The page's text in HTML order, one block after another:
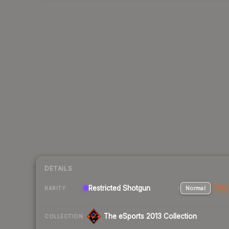
DETAILS
RARITY Restricted Shotgun Normal
COLLECTION The eSports 2013 Collection